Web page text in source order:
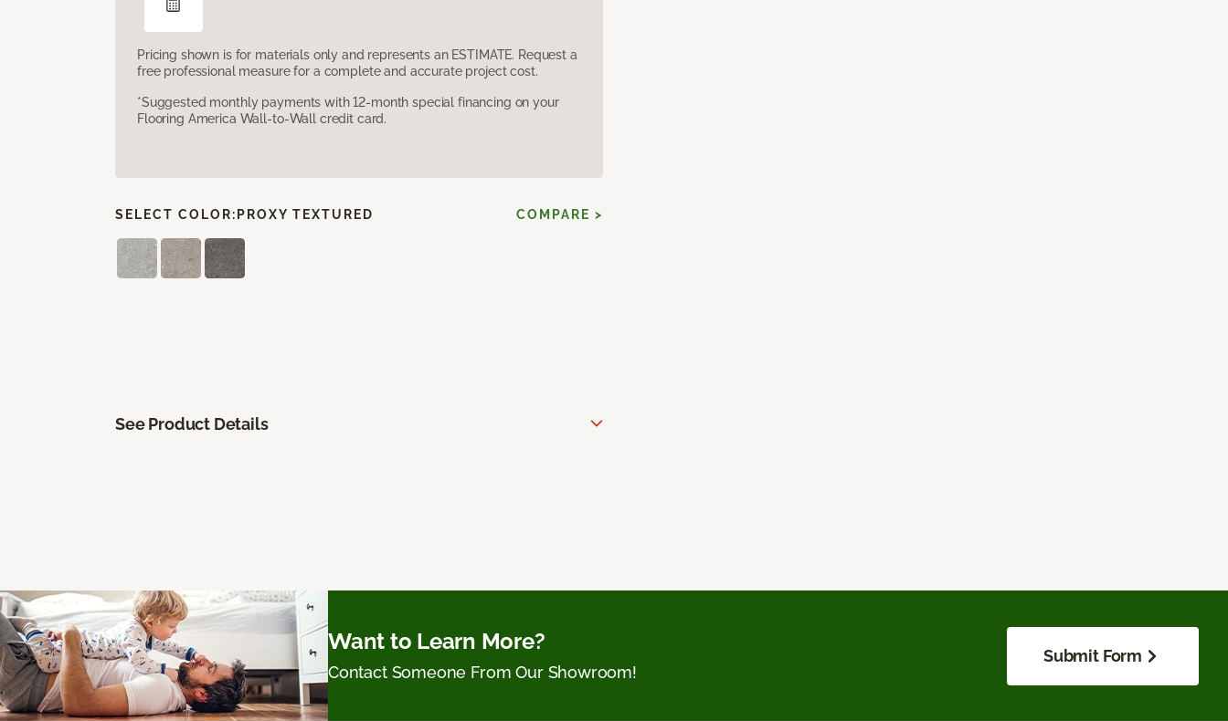
Pricing shown is for materials only and represents an ESTIMATE. Request a
free professional measure for a complete and accurate project cost.
*Suggested monthly payments with 12-month special financing on your
Flooring America Wall-to-Wall credit card.
SELECT COLOR: PROXY TEXTURED COMPARE >
See Product Details
Want to Learn More?
Contact Someone From Our Showroom!
Submit Form